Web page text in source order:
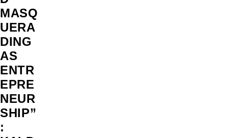
MASQ
UERA
DING
AS
ENTR
EPRE
NEUR
SHIP”
: